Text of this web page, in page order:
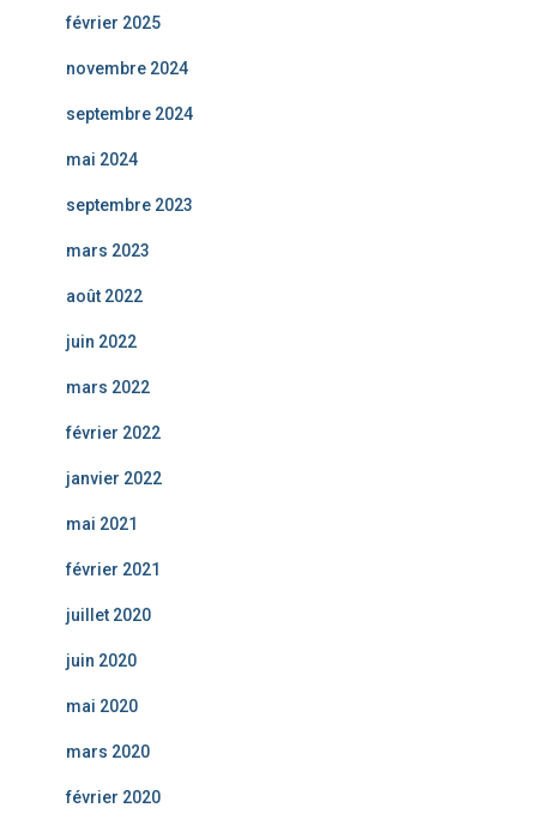
février 2025
novembre 2024
septembre 2024
mai 2024
septembre 2023
mars 2023
août 2022
juin 2022
mars 2022
février 2022
janvier 2022
mai 2021
février 2021
juillet 2020
juin 2020
mai 2020
mars 2020
février 2020